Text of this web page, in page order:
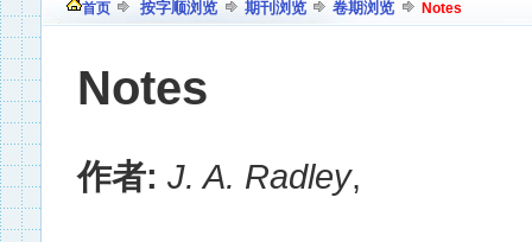
首页 按字顺浏览 期刊浏览 卷期浏览 Notes
Notes
作者: J. A. Radley,